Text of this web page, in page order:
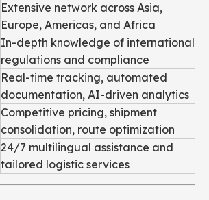
Extensive network across Asia,
Europe, Americas, and Africa
In-depth knowledge of international
regulations and compliance
Real-time tracking, automated
documentation, AI-driven analytics
Competitive pricing, shipment
consolidation, route optimization
24/7 multilingual assistance and
tailored logistic services